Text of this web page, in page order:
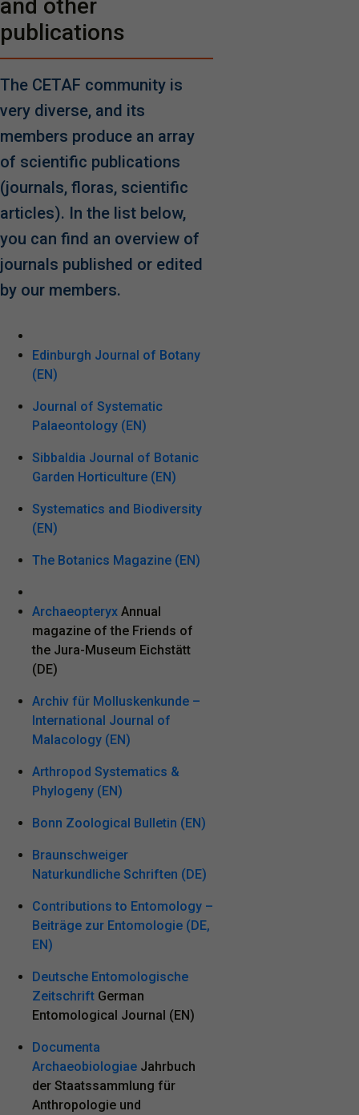
and other
publications
The CETAF community is
very diverse, and its
members produce an array
of scientific publications
(journals, floras, scientific
articles). In the list below,
you can find an overview of
journals published or edited
by our members.
Edinburgh Journal of Botany
(EN)
Journal of Systematic
Palaeontology (EN)
Sibbaldia Journal of Botanic
Garden Horticulture (EN)
Systematics and Biodiversity
(EN)
The Botanics Magazine (EN)
Archaeopteryx Annual
magazine of the Friends of
the Jura-Museum Eichstätt
(DE)
Archiv für Molluskenkunde –
International Journal of
Malacology (EN)
Arthropod Systematics &
Phylogeny (EN)
Bonn Zoological Bulletin (EN)
Braunschweiger
Naturkundliche Schriften (DE)
Contributions to Entomology –
Beiträge zur Entomologie (DE,
EN)
Deutsche Entomologische
Zeitschrift German
Entomological Journal (EN)
Documenta
Archaeobiologiae Jahrbuch
der Staatssammlung für
Anthropologie und